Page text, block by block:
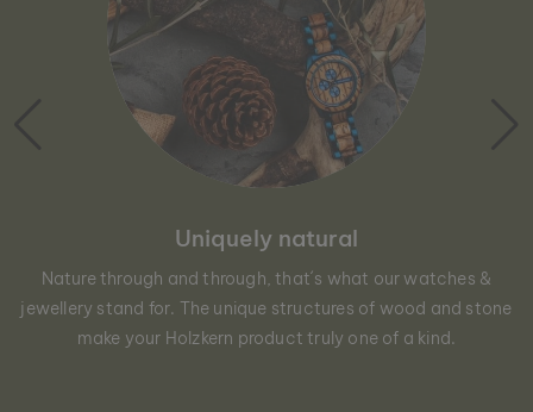
Uniquely natural
Nature through and through, that´s what our watches &
jewellery stand for. The unique structures of wood and stone
make your Holzkern product truly one of a kind.